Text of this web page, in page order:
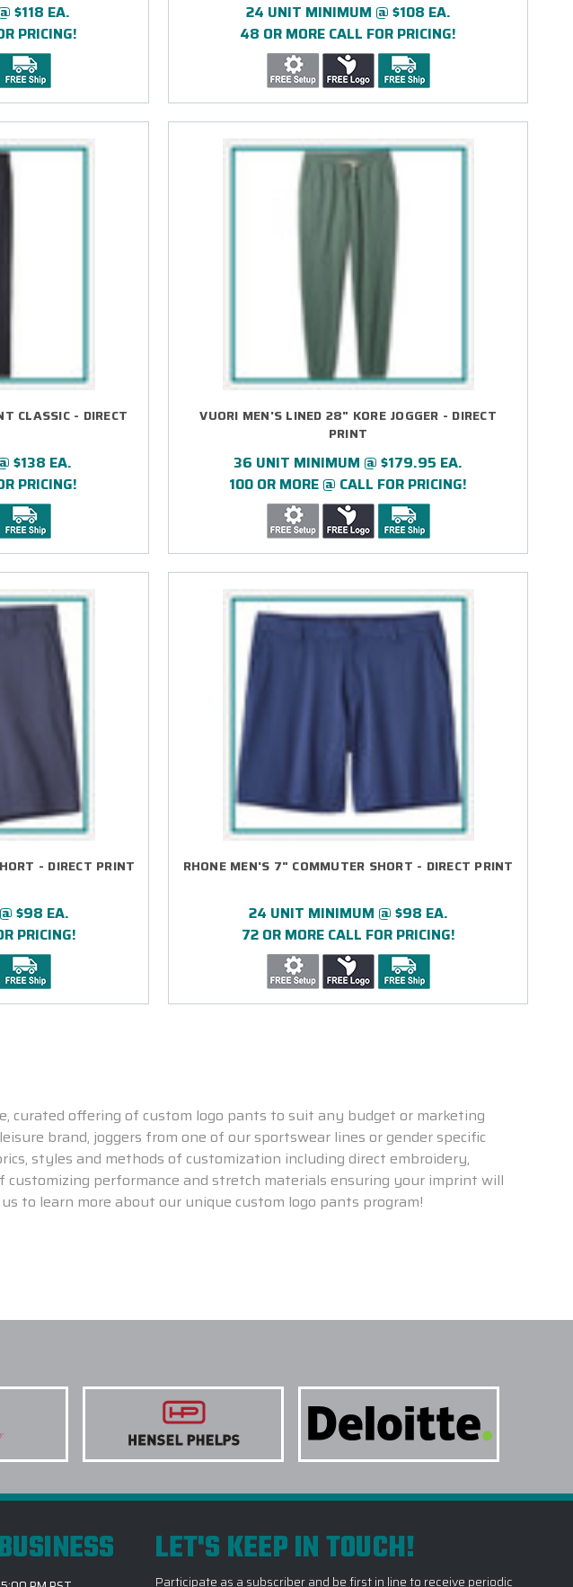
$118 EA.
PRICING!
24 UNIT MINIMUM @ $108 EA.
48 OR MORE CALL FOR PRICING!
CLASSIC - DIRECT
$138 EA.
PRICING!
VUORI MEN'S LINED 28" KORE JOGGER - DIRECT
PRINT
36 UNIT MINIMUM @ $179.95 EA.
100 OR MORE @ CALL FOR PRICING!
- DIRECT PRINT
$98 EA.
PRICING!
RHONE MEN'S 7" COMMUTER SHORT - DIRECT PRINT
24 UNIT MINIMUM @ $98 EA.
72 OR MORE CALL FOR PRICING!
curated offering of custom logo pants to suit any budget or marketing
brand, joggers from one of our sportswear lines or gender specific
styles and methods of customization including direct embroidery,
performance and stretch materials ensuring your imprint will
to learn more about our unique custom logo pants program!
LET'S KEEP IN TOUCH!
Participate as a subscriber and be first in line to receive periodic